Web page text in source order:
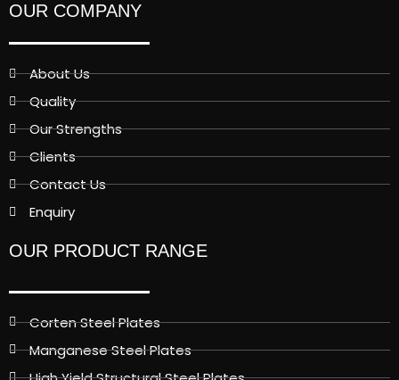
OUR COMPANY
About Us
Quality
Our Strengths
Clients
Contact Us
Enquiry
OUR PRODUCT RANGE
Corten Steel Plates
Manganese Steel Plates